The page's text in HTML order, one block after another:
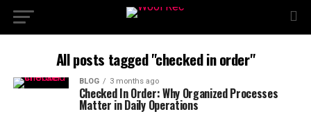
All posts tagged "checked in order"
BLOG 3 months ago
Checked In Order: Why Organized Processes
Matter in Daily Operations